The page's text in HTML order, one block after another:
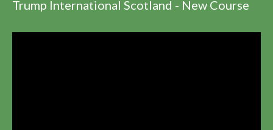
Trump International Scotland - New Course